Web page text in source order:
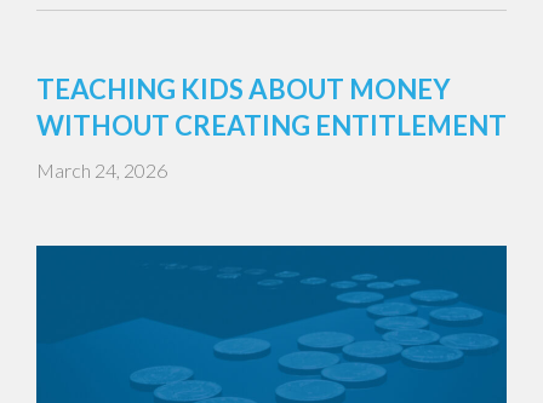
TEACHING KIDS ABOUT MONEY
WITHOUT CREATING ENTITLEMENT
March 24, 2026